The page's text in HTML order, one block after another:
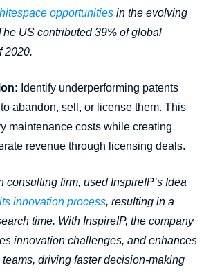
opportunities in the evolving
US contributed 39% of global
2020.
Identify underperforming patents
abandon, sell, or license them. This
maintenance costs while creating
revenue through licensing deals.
consulting firm, used InspireIP’s Idea
innovation process, resulting in a
time. With InspireIP, the company
innovation challenges, and enhances
driving faster decision-making